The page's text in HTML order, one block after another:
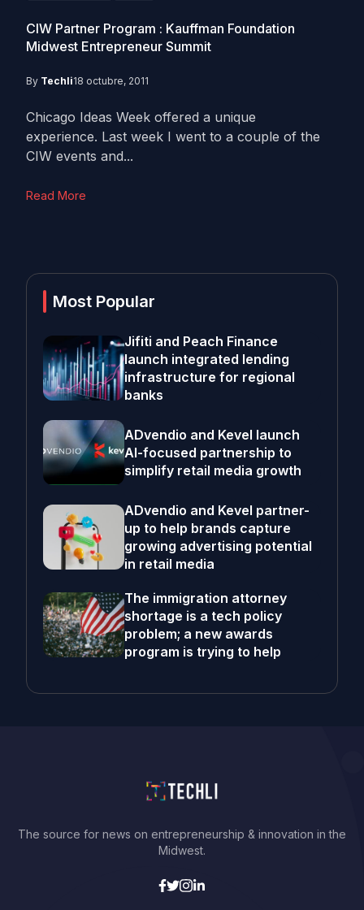
CIW Partner Program : Kauffman Foundation
Midwest Entrepreneur Summit
By Techli18 octubre, 2011
Chicago Ideas Week offered a unique
experience. Last week I went to a couple of the
CIW events and...
Read More
Most Popular
Jifiti and Peach Finance
launch integrated lending
infrastructure for regional
banks
ADvendio and Kevel launch
AI-focused partnership to
simplify retail media growth
ADvendio and Kevel partner-
up to help brands capture
growing advertising potential
in retail media
The immigration attorney
shortage is a tech policy
problem; a new awards
program is trying to help
The source for news on entrepreneurship & innovation in the
Midwest.